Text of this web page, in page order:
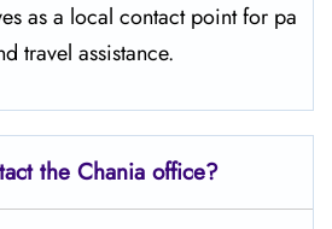
as a local contact point for pa
travel assistance.
the Chania office?